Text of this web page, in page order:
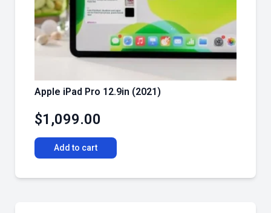
Apple iPad Pro 12.9in (2021)
$1,099.00
Add to cart